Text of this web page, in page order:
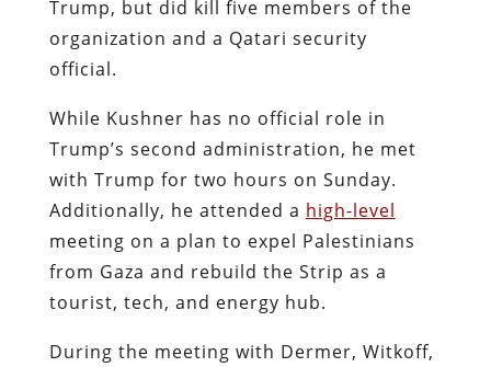
Trump, but did kill five members of the
organization and a Qatari security
official.
While Kushner has no official role in
Trump’s second administration, he met
with Trump for two hours on Sunday.
Additionally, he attended a high-level
meeting on a plan to expel Palestinians
from Gaza and rebuild the Strip as a
tourist, tech, and energy hub.
During the meeting with Dermer, Witkoff,